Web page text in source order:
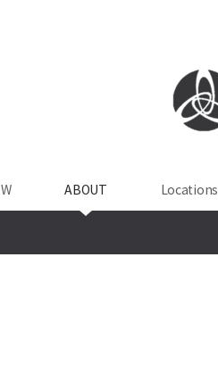
ABOUT Locations